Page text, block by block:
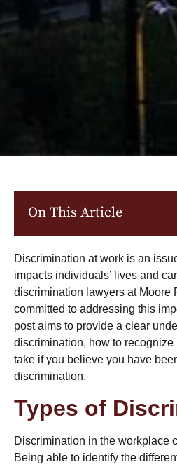
On This Article
Discrimination at work is an
impacts individuals’ lives and
discrimination lawyers at Moore
committed to addressing this
post aims to provide a clear
discrimination, how to recognize
take if you believe you have
discrimination.
Types of
Discrimination in the workplace
Being able to identify the